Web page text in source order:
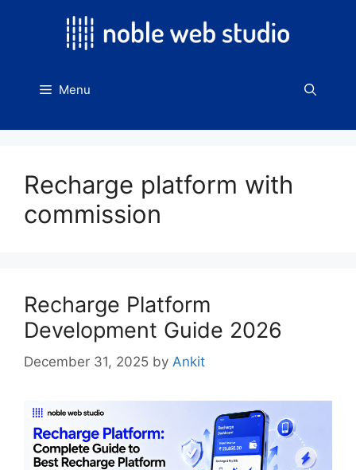
Menu
Recharge platform with
commission
Recharge Platform
Development Guide 2026
December 31, 2025 by Ankit